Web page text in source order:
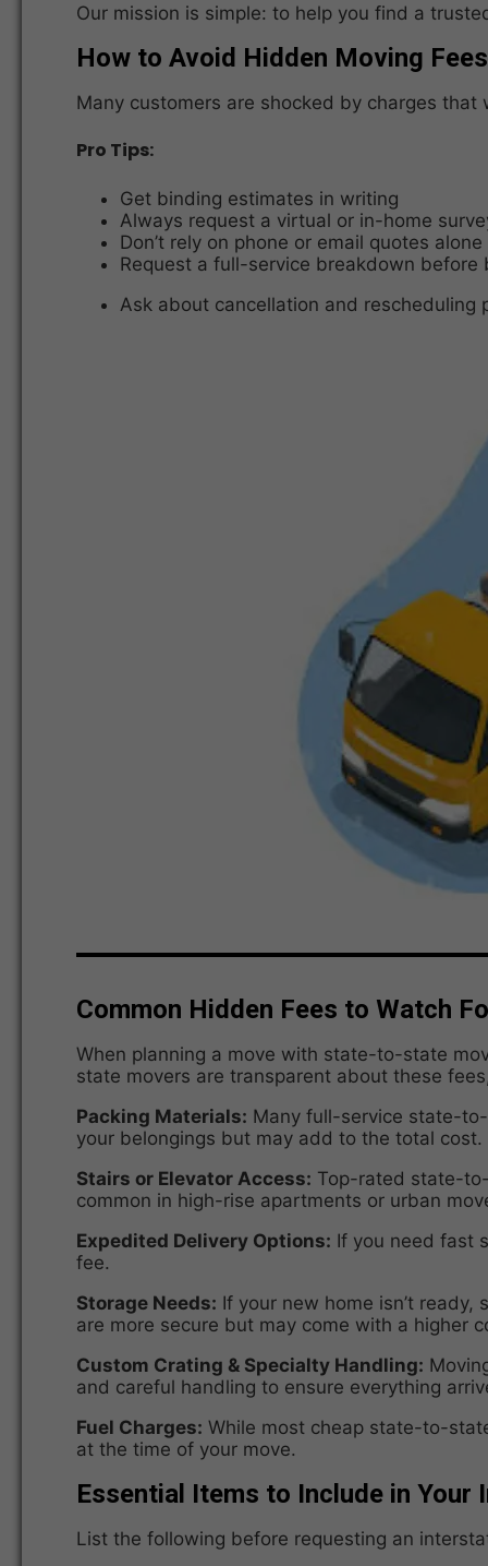
Our mission is simple: to help you find a
How to Avoid Hidden Moving
Many customers are shocked by charges that
Pro Tips:
Get binding estimates in writing
Always request a virtual or in-home
Don’t rely on phone or email quotes alone
Request a full-service breakdown before
Ask about cancellation and rescheduling
Common Hidden Fees to Watch
When planning a move with state-to-state
state movers are transparent about these
Packing Materials: Many full-service state-
your belongings but may add to the total cost.
Stairs or Elevator Access: Top-rated state-
common in high-rise apartments or urban
Expedited Delivery Options: If you need fast
fee.
Storage Needs: If your new home isn’t ready,
are more secure but may come with a higher
Custom Crating & Specialty Handling:
and careful handling to ensure everything
Fuel Charges: While most cheap state-to-
at the time of your move.
Essential Items to Include in Your
List the following before requesting an